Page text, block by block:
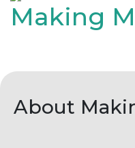
Making
About